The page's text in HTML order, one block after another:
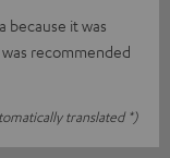
because it was
recommended
translated *)